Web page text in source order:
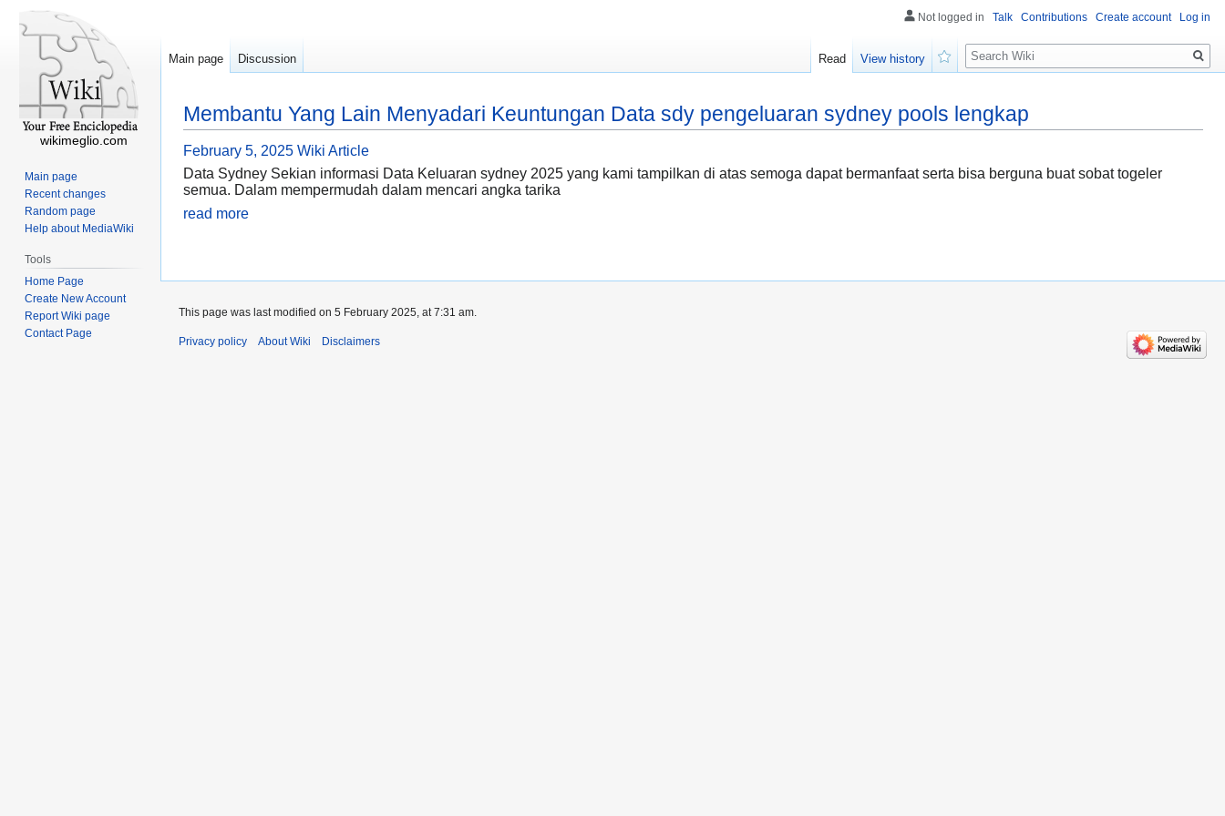
Membantu Yang Lain Menyadari Keuntungan Data sdy pengeluaran sydney pools lengkap
February 5, 2025 Wiki Article
Data Sydney Sekian informasi Data Keluaran sydney 2025 yang kami tampilkan di atas semoga dapat bermanfaat serta bisa berguna buat sobat togeler
semua. Dalam mempermudah dalam mencari angka tarika
read more
Not logged in Talk Contributions Create account Log in
Main page Discussion Read
View history
Search
wikimeglio.com
Main page
Recent changes
Random page
Help about MediaWiki
Tools
Home Page
Create New Account
Report Wiki page
Contact Page
This page was last modified on 5 February 2025, at 7:31 am.
Privacy policy About Wiki Disclaimers